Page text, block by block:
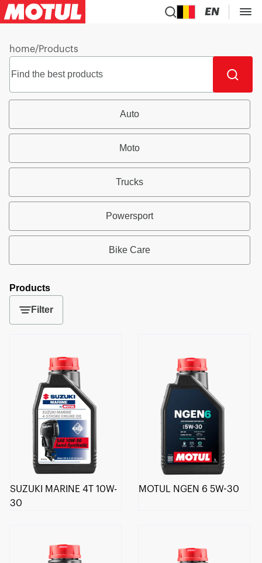
EN
home/Products
Auto
Moto
Trucks
Powersport
Bike Care
Products
Filter
SUZUKI MARINE 4T 10W-
30
MOTUL NGEN 6 5W-30